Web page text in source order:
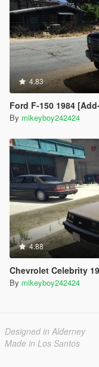
4.83
Ford F-150 1984
By mikeyboy242424
4.88
Chevrolet Celebrity
By mikeyboy242424
Designed in Alderney
Made in Los Santos